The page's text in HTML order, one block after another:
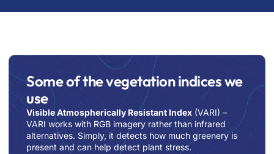
Some of the vegetation indices we
use
Visible Atmospherically Resistant Index (VARI) –
VARI works with RGB imagery rather than infrared
alternatives. Simply, it detects how much greenery is
present and can help detect plant stress.